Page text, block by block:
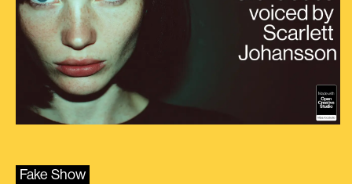
Fake Show